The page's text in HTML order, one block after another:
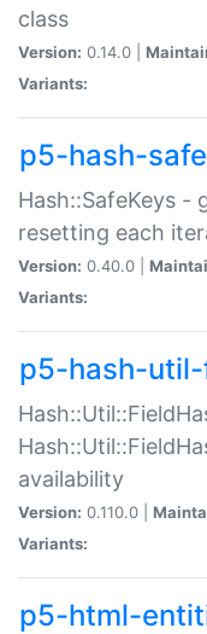
class
Version: 0.14.0 |
Variants:
p5-hash-
Hash::SafeKeys
resetting each
Version: 0.40.0 |
Variants:
p5-hash-
availability
Version: 0.110.0 |
Variants:
p5-html-